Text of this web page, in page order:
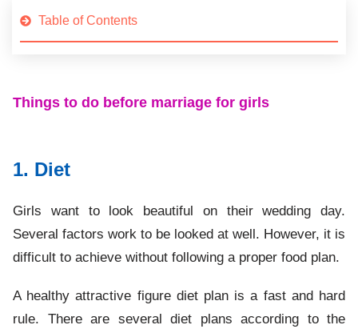
Table of Contents
Things to do before marriage for girls
1. Diet
Girls want to look beautiful on their wedding day.
Several factors work to be looked at well. However, it is
difficult to achieve without following a proper food plan.
A healthy attractive figure diet plan is a fast and hard
rule. There are several diet plans according to the